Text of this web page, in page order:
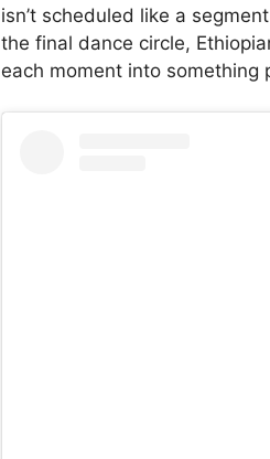
isn’t scheduled like a
the final dance circle,
each moment into something